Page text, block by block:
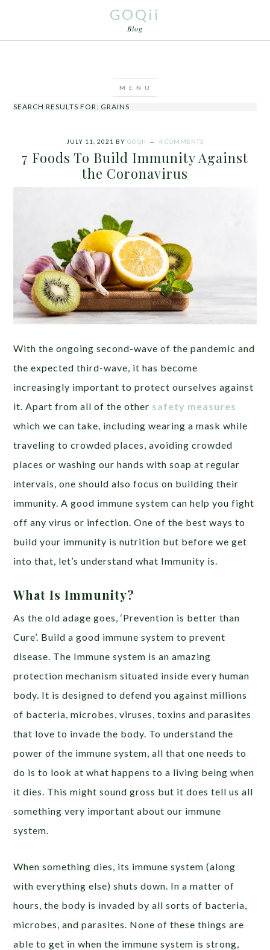
GOQii
Blog
SEARCH RESULTS FOR: GRAINS
JULY 11, 2021 BY GOQII 4 COMMENTS
7 Foods To Build Immunity Against
the Coronavirus
With the ongoing second-wave of the pandemic and
the expected third-wave, it has become
increasingly important to protect ourselves against
it. Apart from all of the other safety measures
which we can take, including wearing a mask while
traveling to crowded places, avoiding crowded
places or washing our hands with soap at regular
intervals, one should also focus on building their
immunity. A good immune system can help you fight
off any virus or infection. One of the best ways to
build your immunity is nutrition but before we get
into that, let’s understand what Immunity is.
What Is Immunity?
As the old adage goes, ‘Prevention is better than
Cure’. Build a good immune system to prevent
disease. The Immune system is an amazing
protection mechanism situated inside every human
body. It is designed to defend you against millions
of bacteria, microbes, viruses, toxins and parasites
that love to invade the body. To understand the
power of the immune system, all that one needs to
do is to look at what happens to a living being when
it dies. This might sound gross but it does tell us all
something very important about our immune
system.
When something dies, its immune system (along
with everything else) shuts down. In a matter of
hours, the body is invaded by all sorts of bacteria,
microbes, and parasites. None of these things are
able to get in when the immune system is strong,